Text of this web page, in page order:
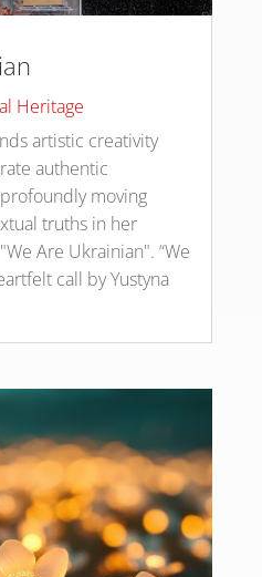
Heritage
artistic creativity
authentic
moving
truths in her
Are Ukrainian". “We
call by Yustyna